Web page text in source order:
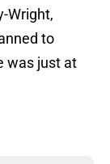
Wright,
to
was just at